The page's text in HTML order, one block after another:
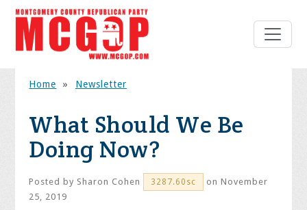
Home » Newsletter
What Should We Be
Doing Now?
Posted by Sharon Cohen 3287.60sc
on November
25, 2019